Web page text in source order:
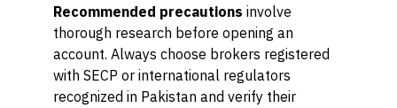
Recommended precautions involve
thorough research before opening an
account. Always choose brokers registered
with SECP or international regulators
recognized in Pakistan and verify their